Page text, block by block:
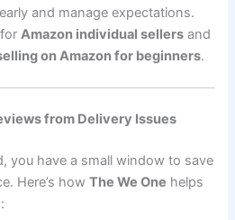
and manage expectations.
forAmazon individual sellers and
on Amazon for beginners.
from Delivery Issues
you have a small window to save
Here’s howThe We One helps